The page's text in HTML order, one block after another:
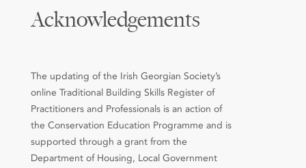
Acknowledgements
The updating of the Irish Georgian Society’s
online Traditional Building Skills Register of
Practitioners and Professionals is an action of
the Conservation Education Programme and is
supported through a grant from the
Department of Housing, Local Government